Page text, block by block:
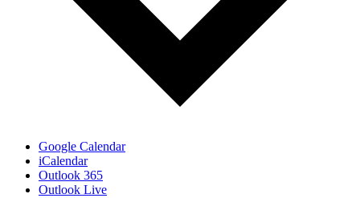
Google Calendar
iCalendar
Outlook 365
Outlook Live